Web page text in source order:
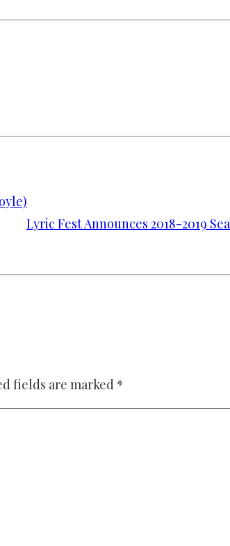
Lyric Fest Announces 2018-2019
fields are marked *